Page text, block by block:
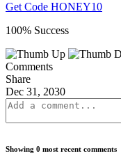
Get Code HONEY10
100% Success
Comments
Share
Dec 31, 2030
Showing 0 most recent comments